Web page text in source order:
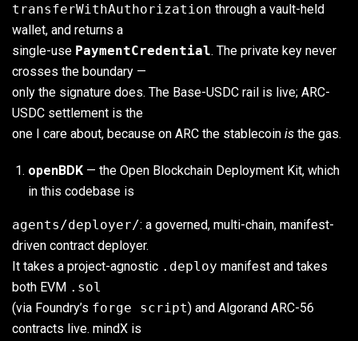
transferWithAuthorization through a vault-held
wallet, and returns a
single-use PaymentCredential. The private key never
crosses the boundary —
only the signature does. The Base-USDC rail is live; ARC-
USDC settlement is the
one I care about, because on ARC the stablecoin is the gas.
openBDK — the Open Blockchain Deployment Kit, which
in this codebase is
agents/deployer/: a governed, multi-chain, manifest-
driven contract deployer.
It takes a project-agnostic .deploy manifest and takes
both EVM .sol
(via Foundry’s forge script) and Algorand ARC-56
contracts live. mindX is